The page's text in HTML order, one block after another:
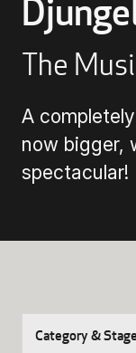
Gift Card for
Purchase &
The
A
now bigger,
spectacular!